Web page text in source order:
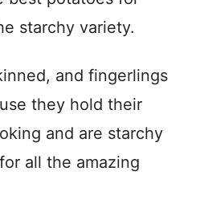
starchy variety.
and fingerlings
they hold their
and are starchy
all the amazing